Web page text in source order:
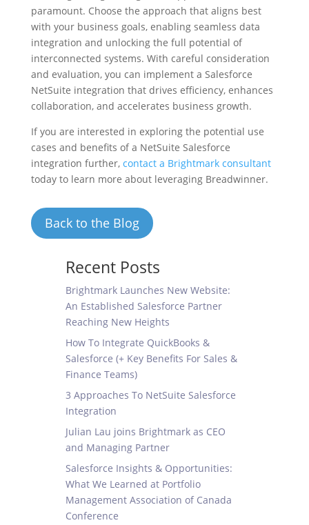
paramount. Choose the approach that aligns best
with your business goals, enabling seamless data
integration and unlocking the full potential of
interconnected systems. With careful consideration
and evaluation, you can implement a Salesforce
NetSuite integration that drives efficiency, enhances
collaboration, and accelerates business growth.
If you are interested in exploring the potential use
cases and benefits of a NetSuite Salesforce
integration further, contact a Brightmark consultant
today to learn more about leveraging Breadwinner.
Back to the Blog
Recent Posts
Brightmark Launches New Website:
An Established Salesforce Partner
Reaching New Heights
How To Integrate QuickBooks &
Salesforce (+ Key Benefits For Sales &
Finance Teams)
3 Approaches To NetSuite Salesforce
Integration
Julian Lau joins Brightmark as CEO
and Managing Partner
Salesforce Insights & Opportunities:
What We Learned at Portfolio
Management Association of Canada
Conference